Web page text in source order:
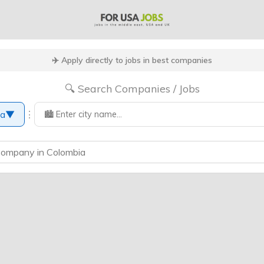
✈️ Apply directly to jobs in best companies
🔍 Search Companies / Jobs
▼ ⋮